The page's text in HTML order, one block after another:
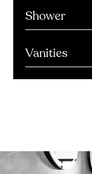
Shower
Vanities